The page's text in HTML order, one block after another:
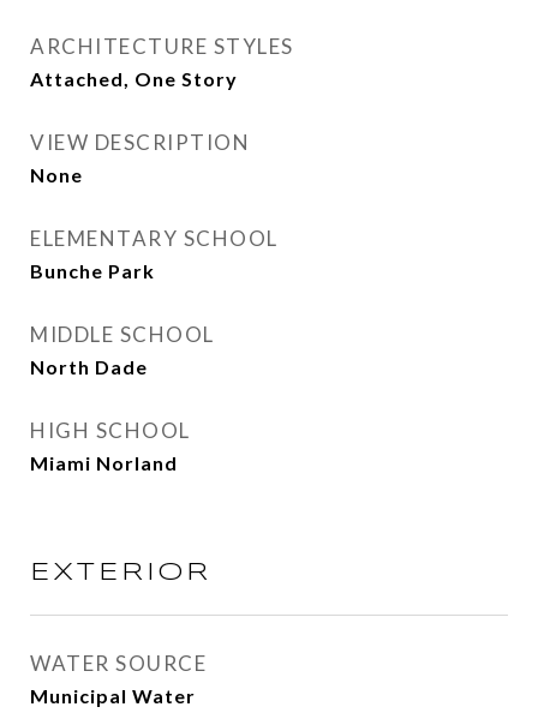
ARCHITECTURE STYLES
Attached, One Story
VIEW DESCRIPTION
None
ELEMENTARY SCHOOL
Bunche Park
MIDDLE SCHOOL
North Dade
HIGH SCHOOL
Miami Norland
EXTERIOR
WATER SOURCE
Municipal Water